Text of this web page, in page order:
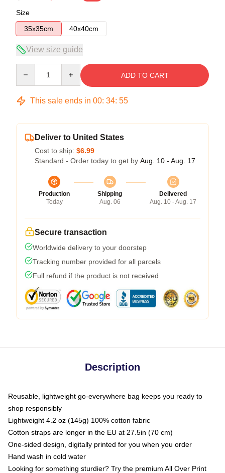
Size
35x35cm
40x40cm
View size guide
ADD TO CART
This sale ends in 00: 34: 54
Deliver to United States
Cost to ship: $6.99
Standard - Order today to get by Aug. 10 - Aug. 17
Production
Today
Shipping
Aug. 06
Delivered
Aug. 10 - Aug. 17
Secure transaction
Worldwide delivery to your doorstep
Tracking number provided for all parcels
Full refund if the product is not received
Description
Reusable, lightweight go-everywhere bag keeps you ready to
shop responsibly
Lightweight 4.2 oz (145g) 100% cotton fabric
Cotton straps are longer in the EU at 27.5in (70 cm)
One-sided design, digitally printed for you when you order
Hand wash in cold water
Looking for something sturdier? Try the premium All Over Print